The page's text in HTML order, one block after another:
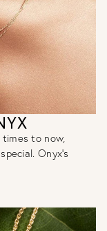
to now,
Onyx’s